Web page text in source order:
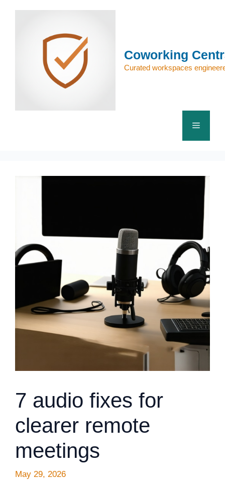
Coworking
Curated workspaces
Menu
7 audio fixes for
clearer remote
meetings
May 29, 2026